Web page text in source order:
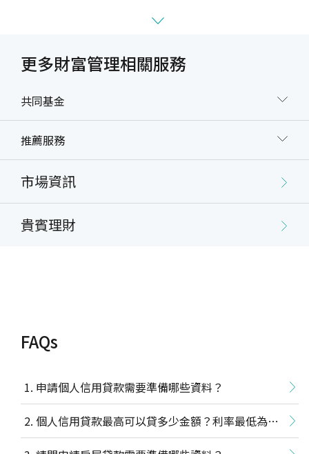
be completed through electronic service (for
averaging investment can be changed through
internet banking).
expenses provided by the Settlor pursuant to the
Agreement shall be in the currency designated by
or accepted by the Trustee. Trust assets shall be
received/paid and trust principals and gains
returned in New Taiwan Dollars if they were
entrusted to the Trustee in New Taiwan Dollars,
or in the currency that the investment product is
denominated in at the time they are returned if
Dollar cost/value averaging investment
Transaction Hours and Debit Times
Transaction hours: Transaction dates are
更多財富管理相關服務
共同基金
推薦服務
市場資訊
貴賓理財
FAQs
申請個人信用貸款需要準備哪些資料？
個人信用貸款最高可以貸多少金額？利率最低為多
少？